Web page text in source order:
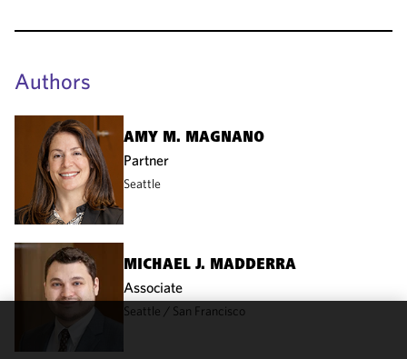
Authors
AMY M. MAGNANO
Partner
Seattle
MICHAEL J. MADDERRA
Associate
Seattle San Francisco